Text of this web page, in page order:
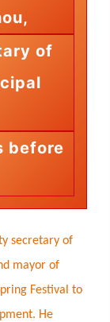
of
before
secretary of
mayor of
Festival to
He